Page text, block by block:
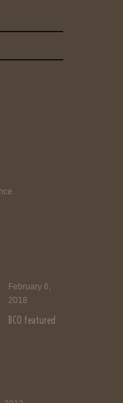
February 6,
2018
BCO featured